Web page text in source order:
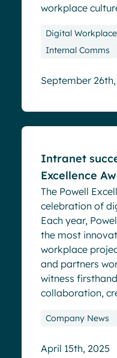
workplace
Digital
Internal Comms
September
Intranet
Excellence
The Powell
celebration of
Each year,
the most
workplace
and partners
witness
collaboration,
Company News
April 15th, 2025